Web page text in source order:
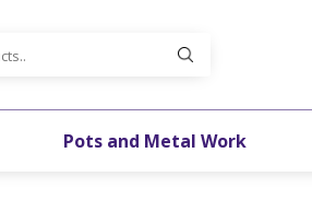
Pots and Metal Work